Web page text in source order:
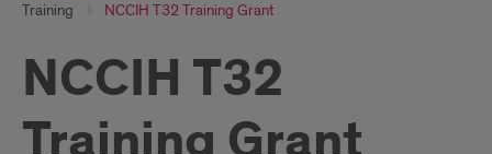
Training NCCIH T32 Training Grant
NCCIH T32